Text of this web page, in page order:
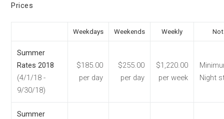
Prices
Weekdays Weekends Weekly
Summer
Rates 2018
(4/1/18 -
9/30/18)
$185.00
per day
$255.00
per day
$1,220.00
per week
Night
Summer